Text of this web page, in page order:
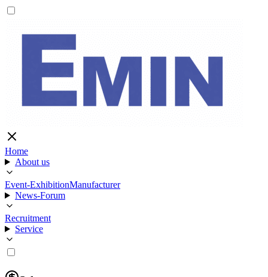
Home
About us
Event-ExhibitionManufacturer
News-Forum
Recruitment
Service